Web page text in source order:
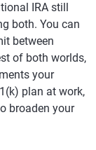
IRA still
both. You can
between
of both worlds,
your
plan at work,
broaden your